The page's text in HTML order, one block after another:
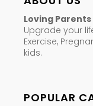
Loving Parents
Upgrade your
Exercise,
kids.
POPULAR